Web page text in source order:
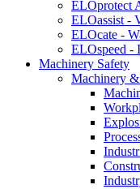
ELOprotect
ELOassist -
ELOcate -
ELOspeed -
Machinery Safety
Machinery &